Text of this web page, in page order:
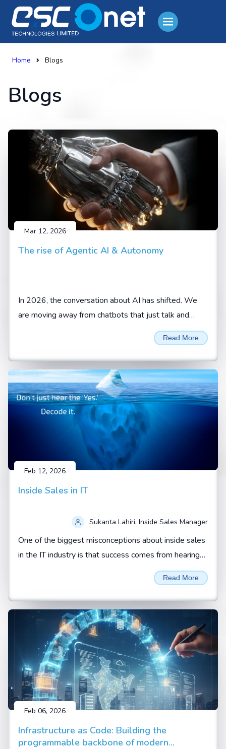
Home Blogs
Blogs
Mar 12, 2026
The rise of Agentic AI & Autonomy
In 2026, the conversation about AI has shifted. We
are moving away from chatbots that just talk and
Read More
Feb 12, 2026
Inside Sales in IT
Sukanta Lahiri, Inside Sales Manager
One of the biggest misconceptions about inside sales
in the IT industry is that success comes from hearing
Read More
Feb 06, 2026
Infrastructure as Code: Building the
programmable backbone of modern